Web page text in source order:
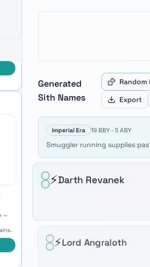
Use arrow keys to move
—
Generated
Sith Names
Random
Export
Imperial Era 19 BBY - 5 ABY
Smuggler running supplies
⚡Darth Revanek
⚡Lord Angraloth